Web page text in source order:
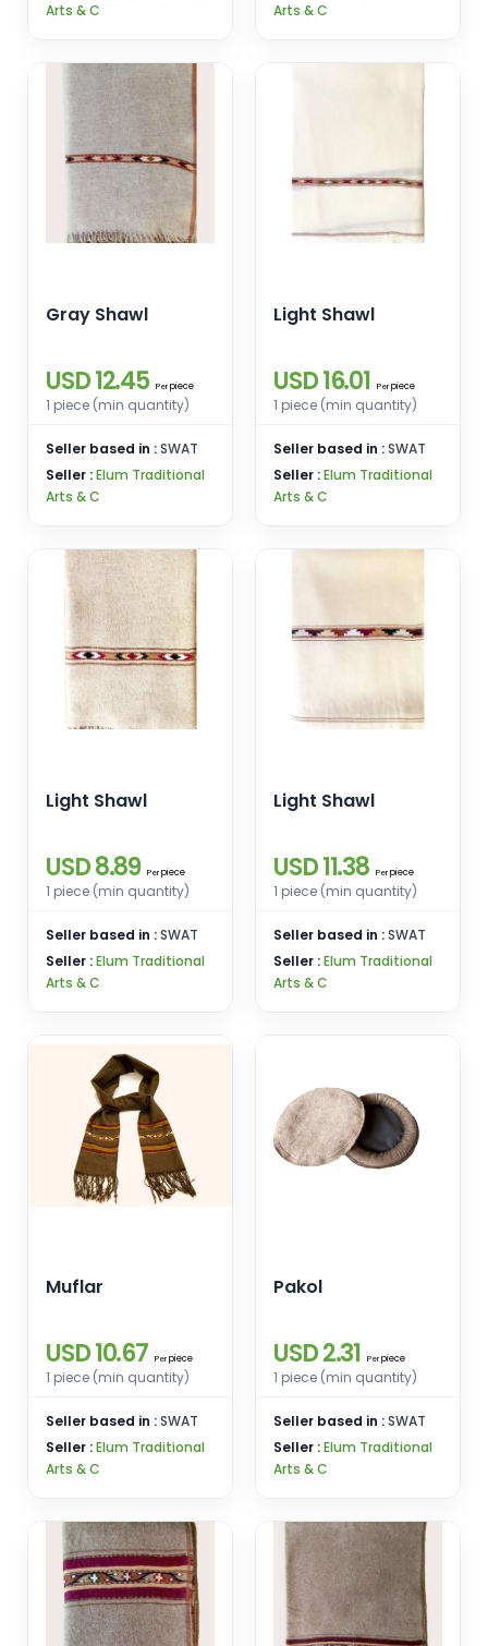
Arts & C
Arts & C
Gray Shawl
USD 12.45 Per piece
1 piece (min quantity)
Seller based in :SWAT
Seller :Elum Traditional
Arts & C
Light Shawl
USD 16.01 Per piece
1 piece (min quantity)
Seller based in :SWAT
Seller :Elum Traditional
Arts & C
Light Shawl
USD 8.89 Per piece
1 piece (min quantity)
Seller based in :SWAT
Seller :Elum Traditional
Arts & C
Light Shawl
USD 11.38 Per piece
1 piece (min quantity)
Seller based in :SWAT
Seller :Elum Traditional
Arts & C
Muflar
USD 10.67 Per piece
1 piece (min quantity)
Seller based in :SWAT
Seller :Elum Traditional
Arts & C
Pakol
USD 2.31 Per piece
1 piece (min quantity)
Seller based in :SWAT
Seller :Elum Traditional
Arts & C